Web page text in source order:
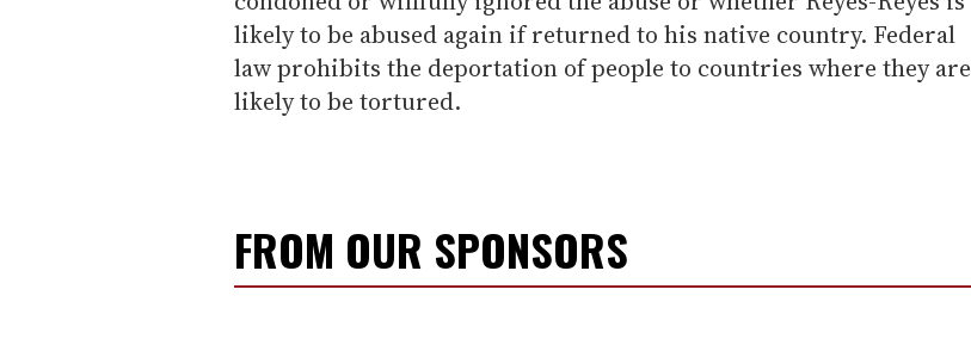
likely to be abused again if returned to his native country. Federal
law prohibits the deportation of people to countries where they are
likely to be tortured.
FROM OUR SPONSORS